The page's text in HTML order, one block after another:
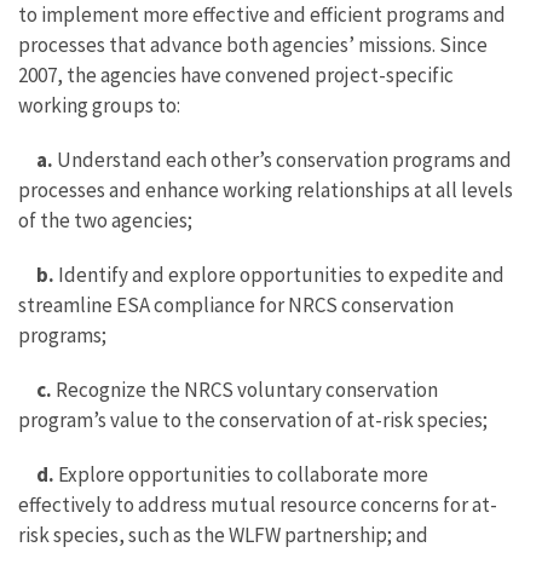
to implement more effective and efficient programs and
processes that advance both agencies’ missions. Since
2007, the agencies have convened project-specific
working groups to:
a. Understand each other’s conservation programs and
processes and enhance working relationships at all levels
of the two agencies;
b. Identify and explore opportunities to expedite and
streamline ESA compliance for NRCS conservation
programs;
c. Recognize the NRCS voluntary conservation
program’s value to the conservation of at-risk species;
d. Explore opportunities to collaborate more
effectively to address mutual resource concerns for at-
risk species, such as the WLFW partnership; and